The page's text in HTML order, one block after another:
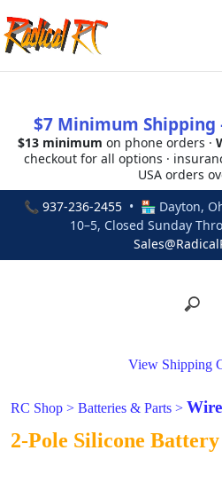
$7 Minimum Shipping
$13 minimum on phone orders ·
checkout for all options ·
USA orders
📞 937-236-2455• 🏪 Dayton,
10–5, Closed Sunday
View Shipping
RC Shop > Batteries & Parts >
2-Pole Silicone